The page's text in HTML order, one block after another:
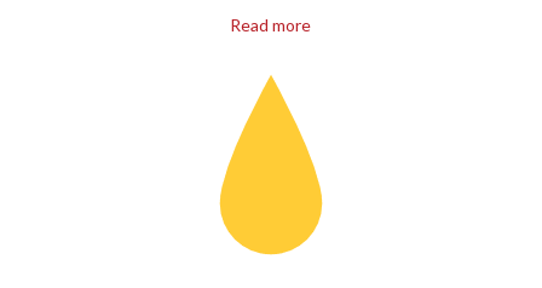
Read more